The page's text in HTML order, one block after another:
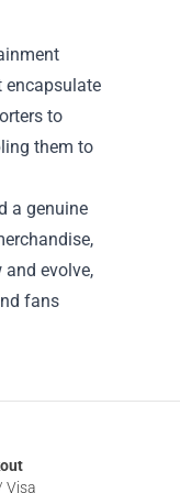
encapsulate
to
them to
a genuine
evolve,
fans
Visa